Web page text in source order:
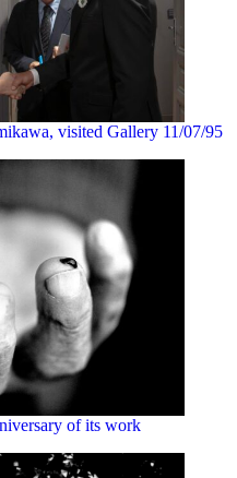
visited Gallery 11/07/95
of its work